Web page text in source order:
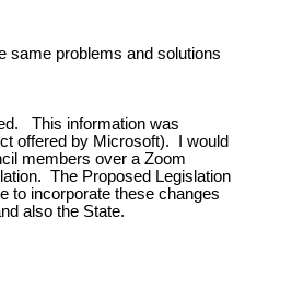
same problems and solutions
This information was
offered by Microsoft). I would
members over a Zoom
The Proposed Legislation
to incorporate these changes
also the State.